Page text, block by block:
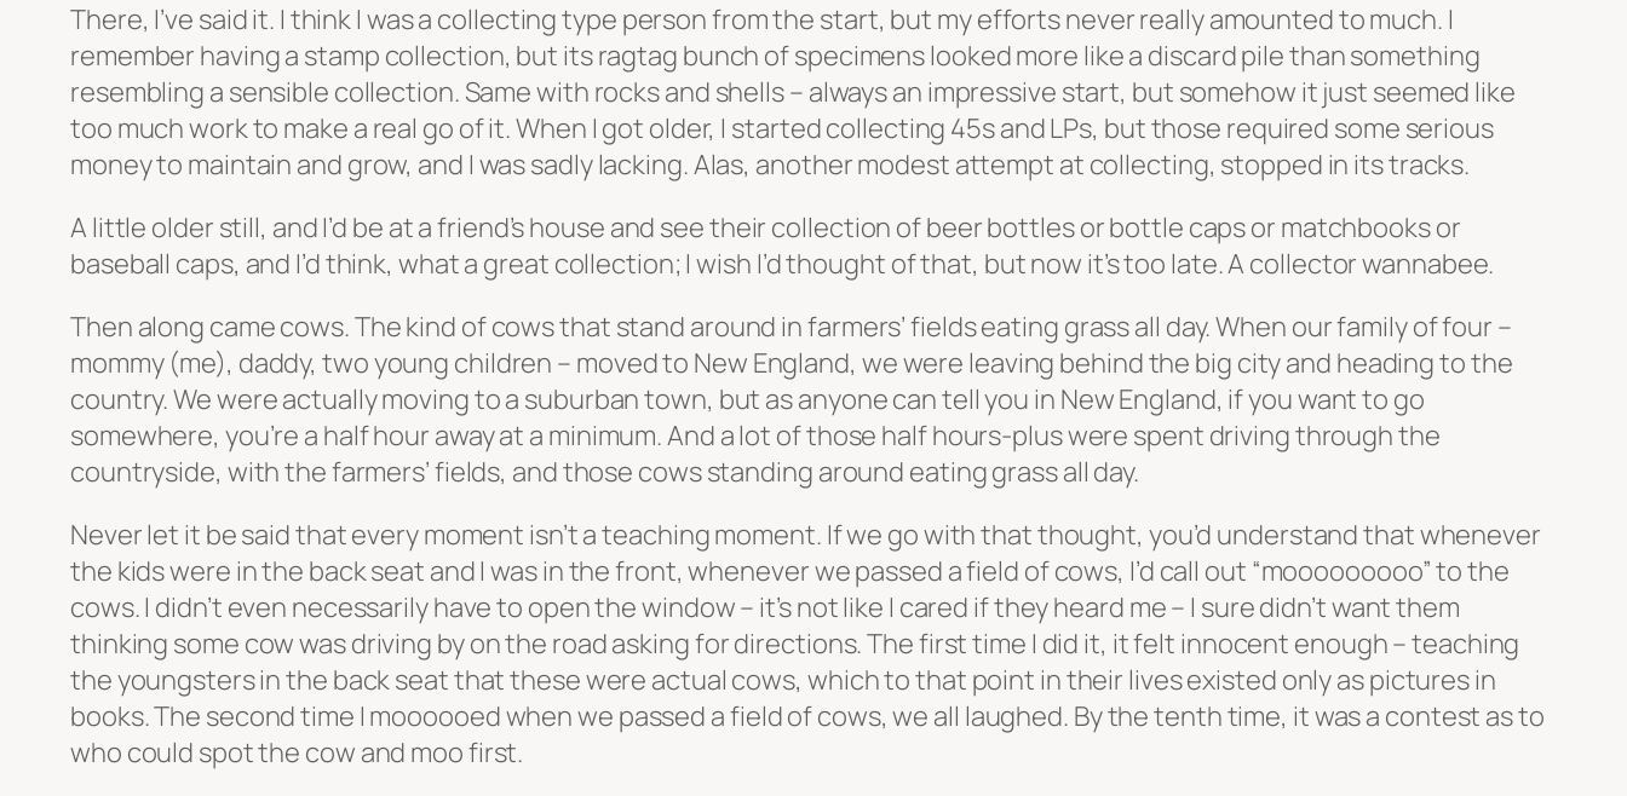
There, I’ve said it. I think I was a collecting type person from the start, but my efforts never really amounted to much. I
remember having a stamp collection, but its ragtag bunch of specimens looked more like a discard pile than something
resembling a sensible collection. Same with rocks and shells – always an impressive start, but somehow it just seemed like
too much work to make a real go of it. When I got older, I started collecting 45s and LPs, but those required some serious
money to maintain and grow, and I was sadly lacking. Alas, another modest attempt at collecting, stopped in its tracks.
A little older still, and I’d be at a friend’s house and see their collection of beer bottles or bottle caps or matchbooks or
baseball caps, and I’d think, what a great collection; I wish I’d thought of that, but now it’s too late. A collector wannabee.
Then along came cows. The kind of cows that stand around in farmers’ fields eating grass all day. When our family of four –
mommy (me), daddy, two young children – moved to New England, we were leaving behind the big city and heading to the
country. We were actually moving to a suburban town, but as anyone can tell you in New England, if you want to go
somewhere, you’re a half hour away at a minimum. And a lot of those half hours-plus were spent driving through the
countryside, with the farmers’ fields, and those cows standing around eating grass all day.
Never let it be said that every moment isn’t a teaching moment. If we go with that thought, you’d understand that whenever
the kids were in the back seat and I was in the front, whenever we passed a field of cows, I’d call out “mooooooooo” to the
cows. I didn’t even necessarily have to open the window – it’s not like I cared if they heard me – I sure didn’t want them
thinking some cow was driving by on the road asking for directions. The first time I did it, it felt innocent enough – teaching
the youngsters in the back seat that these were actual cows, which to that point in their lives existed only as pictures in
books. The second time I moooooed when we passed a field of cows, we all laughed. By the tenth time, it was a contest as to
who could spot the cow and moo first.